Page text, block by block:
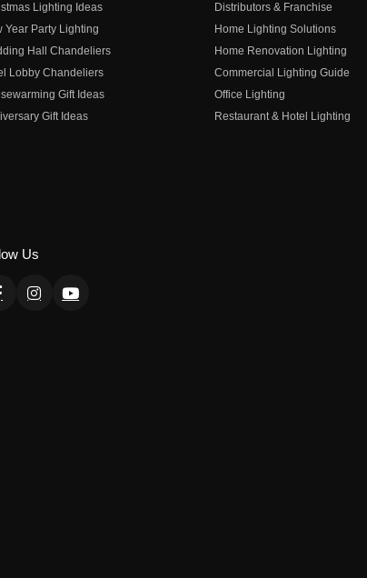
Lighting Ideas
Year Party Lighting
Hall Chandeliers
Lobby Chandeliers
Gift Ideas
Gift Ideas
Distributors & Franchise
Home Lighting Solutions
Home Renovation Lighting
Commercial Lighting Guide
Office Lighting
Restaurant & Hotel Lighting
Us